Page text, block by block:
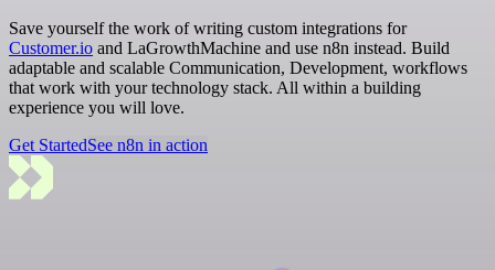
Save yourself the work of writing custom integrations for
Customer.io and LaGrowthMachine and use n8n instead. Build
adaptable and scalable Communication, Development, workflows
that work with your technology stack. All within a building
experience you will love.
Get StartedSee n8n in action